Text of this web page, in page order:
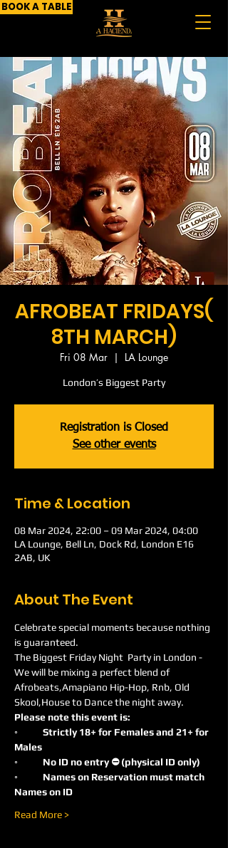
BOOK A TABLE
AFROBEAT FRIDAYS(
8TH MARCH)
Fri 08 Mar
  |
LA Lounge
London’s Biggest Party
Registration is Closed
See other events
Time & Location
08 Mar 2024, 22:00 – 09 Mar 2024, 04:00
LA Lounge, Bell Ln, Dock Rd, London E16
2AB, UK
About The Event
Celebrate special moments because nothing
is guaranteed.
The Biggest Friday Night  Party in London -
We will be mixing a perfect blend of
Afrobeats,Amapiano Hip-Hop, Rnb, Old
Skool,House to Dance the night away.
Please note this event is:
◦	Strictly 18+ for Females and 21+ for
Males
◦	No ID no entry ⛔️ (physical ID only)
◦	Names on Reservation must match
Names on ID
Read More >